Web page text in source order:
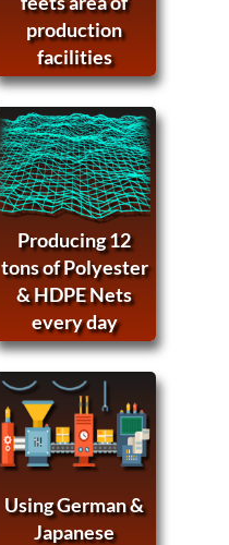
production
facilities
Producing 12
tons of Polyester
& HDPE Nets
every day
Using German &
Japanese